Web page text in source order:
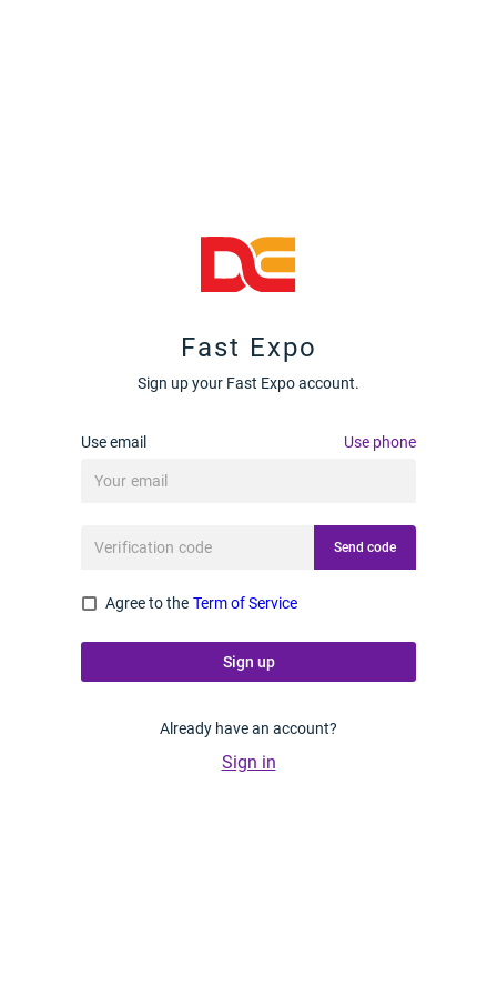
Fast Expo
Sign up your Fast Expo account.
Use email Use phone
Send code
Agree to the Term of Service
Sign up
Already have an account?
Sign in